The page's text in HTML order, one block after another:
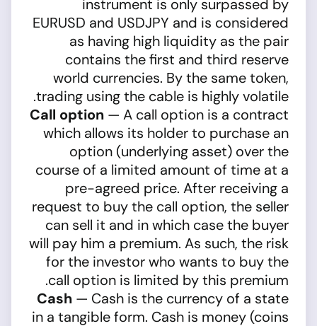
instrument is only surpassed by
EURUSD and USDJPY and is considered
as having high liquidity as the pair
contains the first and third reserve
world currencies. By the same token,
trading using the cable is highly volatile.
Call option — A call option is a contract
which allows its holder to purchase an
option (underlying asset) over the
course of a limited amount of time at a
pre-agreed price. After receiving a
request to buy the call option, the seller
can sell it and in which case the buyer
will pay him a premium. As such, the risk
for the investor who wants to buy the
call option is limited by this premium.
Cash — Cash is the currency of a state
in a tangible form. Cash is money (coins